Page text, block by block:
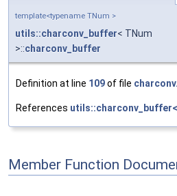
template<typename TNum >
utils::charconv_buffer< TNum
>::charconv_buffer
Definition at line 109of file
References
Member Function